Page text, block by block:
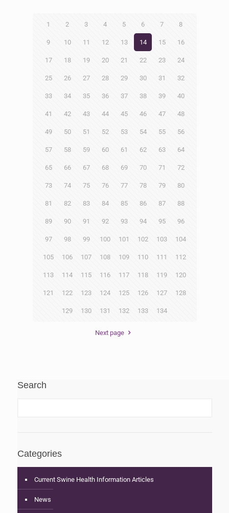
1 2 3 4 5 6 7 8
9 10 11 12 13 14 15 16
17 18 19 20 21 22 23 24
25 26 27 28 29 30 31 32
33 34 35 36 37 38 39 40
41 42 43 44 45 46 47 48
49 50 51 52 53 54 55 56
57 58 59 60 61 62 63 64
65 66 67 68 69 70 71 72
73 74 75 76 77 78 79 80
81 82 83 84 85 86 87 88
89 90 91 92 93 94 95 96
97 98 99 100 101 102 103 104
105 106 107 108 109 110 111 112
113 114 115 116 117 118 119 120
121 122 123 124 125 126 127 128
129 130 131 132 133 134
Next page
Search
Categories
Current Swine Health Information Articles
News